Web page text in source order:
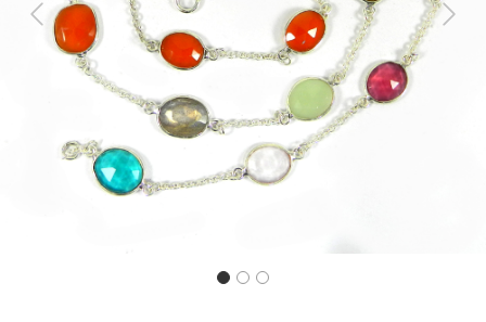
Previous Next